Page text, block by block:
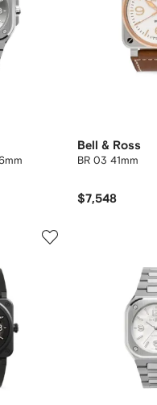
Bell & Ross
BR 03 41mm
$7,548